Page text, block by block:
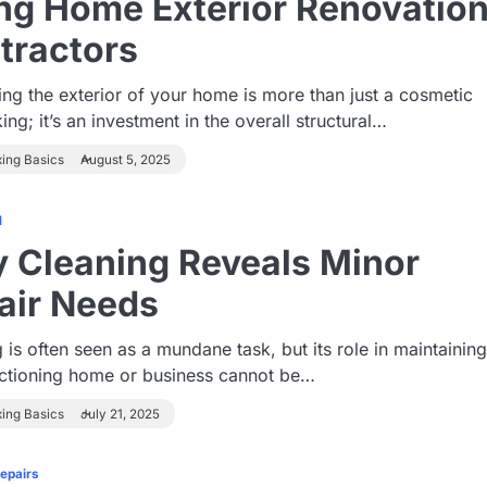
the exterior of your home is more than just a cosmetic
it’s an investment in the overall structural…
Basics August 5, 2025
Cleaning Reveals Minor
Needs
is often seen as a mundane task, but its role in
home or business cannot be…
Basics July 21, 2025